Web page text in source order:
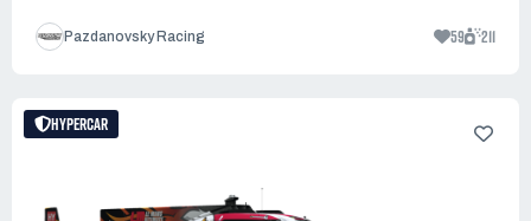
Pazdanovsky Racing 59 211
HYPERCAR